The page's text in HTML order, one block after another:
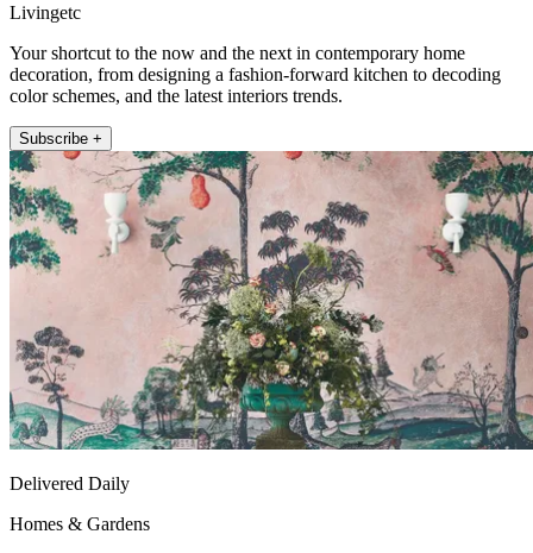
Livingetc
Your shortcut to the now and the next in contemporary home
decoration, from designing a fashion-forward kitchen to decoding
color schemes, and the latest interiors trends.
Subscribe +
Delivered Daily
Homes & Gardens